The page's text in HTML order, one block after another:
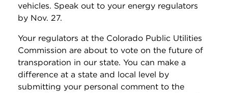
vehicles. Speak out to your energy regulators
by Nov. 27.
Your regulators at the Colorado Public Utilities
Commission are about to vote on the future of
transporation in our state. You can make a
difference at a state and local level by
submitting your personal comment to the